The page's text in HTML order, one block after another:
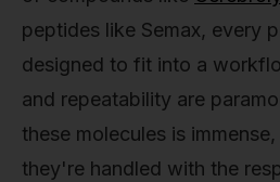
peptides like Semax, every
designed to fit into a
and repeatability are
these molecules is
they're handled with the